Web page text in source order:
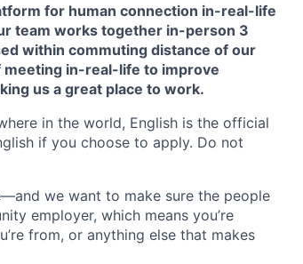
for human connection in-real-life
team works together in-person 3
within commuting distance of our
meeting in-real-life to improve
us a great place to work.
in the world, English is the official
if you choose to apply. Do not
we want to make sure the people
employer, which means you’re
from, or anything else that makes